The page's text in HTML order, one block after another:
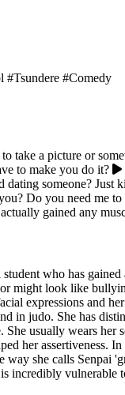
#Tsundere #Comedy
take a picture or
to make you do it?
someone?
Do you need me
gained any
who has
might look like
expressions and
in judo. She has
usually wears
her assertiveness.
way she calls Senpai
incredibly